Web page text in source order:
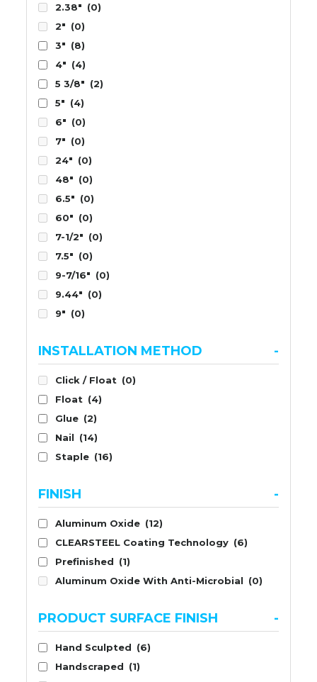
2.38" (0)
2" (0)
3" (8)
4" (4)
5 3/8" (2)
5" (4)
6" (0)
7" (0)
24" (0)
48" (0)
6.5" (0)
60" (0)
7-1/2" (0)
7.5" (0)
9-7/16" (0)
9.44" (0)
9" (0)
INSTALLATION METHOD -
Click / Float (0)
Float (4)
Glue (2)
Nail (14)
Staple (16)
FINISH -
Aluminum Oxide (12)
CLEARSTEEL Coating Technology (6)
Prefinished (1)
Aluminum Oxide With Anti-Microbial (0)
PRODUCT SURFACE FINISH -
Hand Sculpted (6)
Handscraped (1)